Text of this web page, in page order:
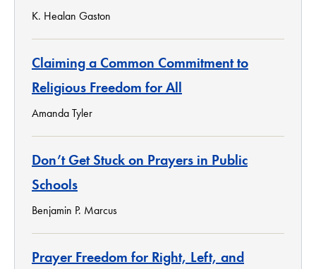
K. Healan Gaston
Claiming a Common Commitment to
Religious Freedom for All
Amanda Tyler
Don’t Get Stuck on Prayers in Public
Schools
Benjamin P. Marcus
Prayer Freedom for Right, Left, and